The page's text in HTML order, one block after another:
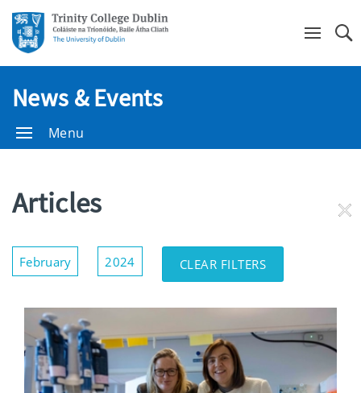
News & Events
Menu
Articles
February
2024
Show/Hide
Filters
CLEAR FILTERS